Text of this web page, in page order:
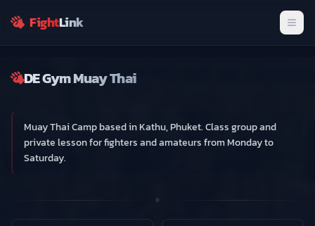
FightLink
Get exclusive updates and connect with fellow
DE Gym Muay Thai
Gym
Muay Thai Camp based in Kathu, Phuket. Class group and
private lesson for fighters and amateurs from Monday to
Saturday.